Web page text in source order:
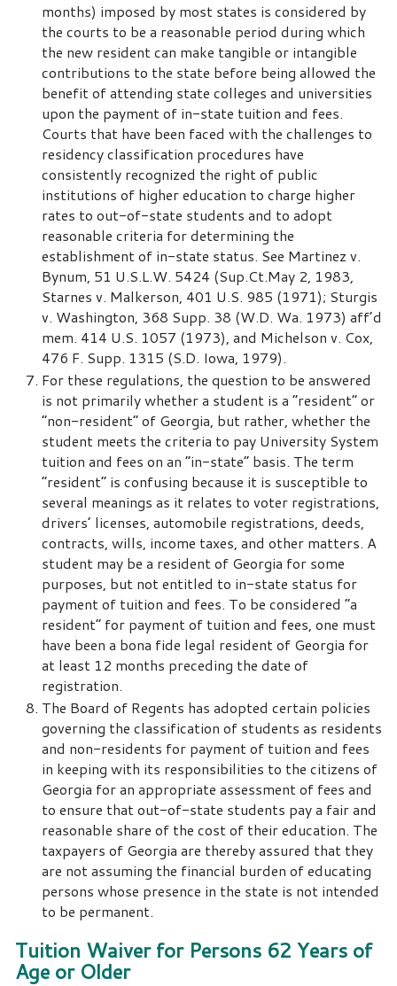
months) imposed by most states is considered by
the courts to be a reasonable period during which
the new resident can make tangible or intangible
contributions to the state before being allowed the
benefit of attending state colleges and universities
upon the payment of in-state tuition and fees.
Courts that have been faced with the challenges to
residency classification procedures have
consistently recognized the right of public
institutions of higher education to charge higher
rates to out-of-state students and to adopt
reasonable criteria for determining the
establishment of in-state status. See Martinez v.
Bynum, 51 U.S.L.W. 5424 (Sup.Ct.May 2, 1983,
Starnes v. Malkerson, 401 U.S. 985 (1971); Sturgis
v. Washington, 368 Supp. 38 (W.D. Wa. 1973) aff’d
mem. 414 U.S. 1057 (1973), and Michelson v. Cox,
476 F. Supp. 1315 (S.D. Iowa, 1979).
For these regulations, the question to be answered
is not primarily whether a student is a “resident” or
“non-resident” of Georgia, but rather, whether the
student meets the criteria to pay University System
tuition and fees on an “in-state” basis. The term
“resident” is confusing because it is susceptible to
several meanings as it relates to voter registrations,
drivers’ licenses, automobile registrations, deeds,
contracts, wills, income taxes, and other matters. A
student may be a resident of Georgia for some
purposes, but not entitled to in-state status for
payment of tuition and fees. To be considered “a
resident” for payment of tuition and fees, one must
have been a bona fide legal resident of Georgia for
at least 12 months preceding the date of
registration.
The Board of Regents has adopted certain policies
governing the classification of students as residents
and non-residents for payment of tuition and fees
in keeping with its responsibilities to the citizens of
Georgia for an appropriate assessment of fees and
to ensure that out-of-state students pay a fair and
reasonable share of the cost of their education. The
taxpayers of Georgia are thereby assured that they
are not assuming the financial burden of educating
persons whose presence in the state is not intended
to be permanent.
Tuition Waiver for Persons 62 Years of
Age or Older